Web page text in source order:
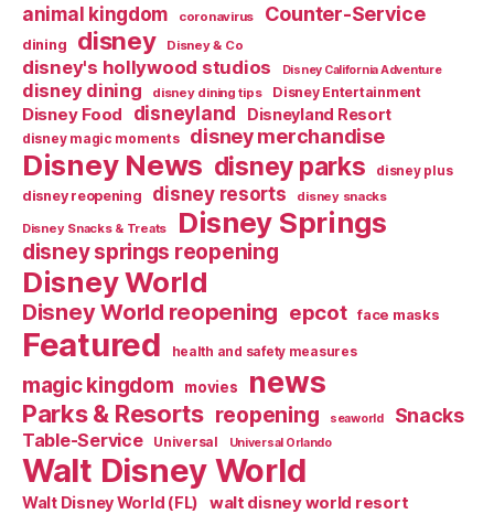
animal kingdom coronavirus Counter-Service
dining disney Disney & Co
disney's hollywood studios Disney California Adventure
disney dining disney dining tips Disney Entertainment
Disney Food disneyland Disneyland Resort
disney magic moments disney merchandise
Disney News disney parks disney plus
disney reopening disney resorts disney snacks
Disney Snacks & Treats Disney Springs
disney springs reopening
Disney World
Disney World reopening epcot face masks
Featured health and safety measures
magic kingdom movies news
Parks & Resorts reopening seaworld Snacks
Table-Service Universal Universal Orlando
Walt Disney World
Walt Disney World (FL) walt disney world resort